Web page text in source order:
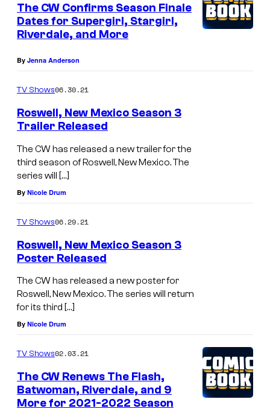
The CW Confirms Season Finale
Dates for Supergirl, Stargirl,
Riverdale, and More
By Jenna Anderson
TV Shows06.30.21
Roswell, New Mexico Season 3
Trailer Released
The CW has released a new trailer for the
third season of Roswell, New Mexico. The
series will […]
By Nicole Drum
TV Shows06.29.21
Roswell, New Mexico Season 3
Poster Released
The CW has released a new poster for
Roswell, New Mexico. The series will return
for its third […]
By Nicole Drum
TV Shows02.03.21
The CW Renews The Flash,
Batwoman, Riverdale, and 9
More for 2021-2022 Season